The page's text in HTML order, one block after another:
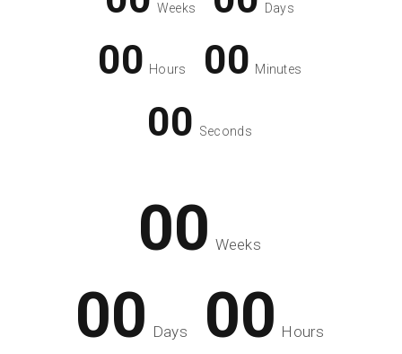
Weeks Days
00 Hours 00 Minutes
00 Seconds
00 Weeks
00 Days 00 Hours